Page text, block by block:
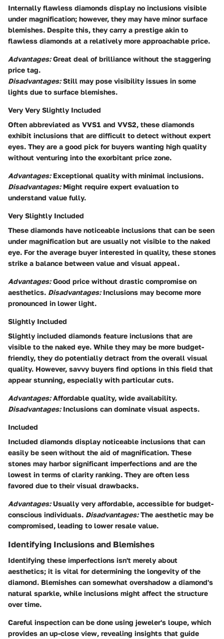
Internally flawless diamonds display no inclusions visible
under magnification; however, they may have minor surface
blemishes. Despite this, they carry a prestige akin to
flawless diamonds at a relatively more approachable price.
Advantages:Great deal of brilliance without the staggering
price tag.
Disadvantages:Still may pose visibility issues in some
lights due to surface blemishes.
Very Very Slightly Included
Often abbreviated as VVS1 and VVS2, these diamonds
exhibit inclusions that are difficult to detect without expert
eyes. They are a good pick for buyers wanting high quality
without venturing into the exorbitant price zone.
Advantages:Exceptional quality with minimal inclusions.
Disadvantages:Might require expert evaluation to
understand value fully.
Very Slightly Included
These diamonds have noticeable inclusions that can be seen
under magnification but are usually not visible to the naked
eye. For the average buyer interested in quality, these stones
strike a balance between value and visual appeal.
Advantages:Good price without drastic compromise on
aesthetics. Disadvantages:Inclusions may become more
pronounced in lower light.
Slightly Included
Slightly included diamonds feature inclusions that are
visible to the naked eye. While they may be more budget-
friendly, they do potentially detract from the overall visual
quality. However, savvy buyers find options in this field that
appear stunning, especially with particular cuts.
Advantages:Affordable quality, wide availability.
Disadvantages:Inclusions can dominate visual aspects.
Included
Included diamonds display noticeable inclusions that can
easily be seen without the aid of magnification. These
stones may harbor significant imperfections and are the
lowest in terms of clarity ranking. They are often less
favored due to their visual drawbacks.
Advantages:Usually very affordable, accessible for budget-
conscious individuals. Disadvantages:The aesthetic may be
compromised, leading to lower resale value.
Identifying Inclusions and Blemishes
Identifying these imperfections isn't merely about
aesthetics; it is vital for determining the longevity of the
diamond. Blemishes can somewhat overshadow a diamond's
natural sparkle, while inclusions might affect the structure
over time.
Careful inspection can be done using jeweler's loupe, which
provides an up-close view, revealing insights that guide